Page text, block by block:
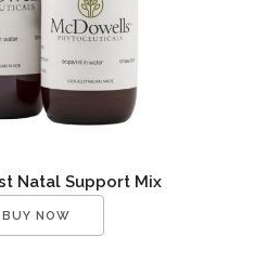
Natal Support Mix
BUY NOW